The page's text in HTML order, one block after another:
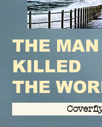
THE MAN
KILLED
THE